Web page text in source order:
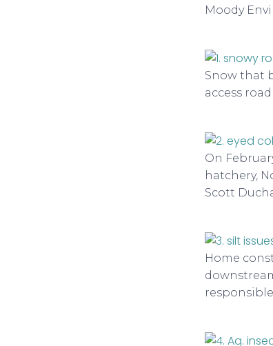
Moody
Snow that
access
On
hatchery,
Scott
Home